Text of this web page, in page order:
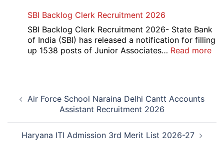
5
Post
SBI Backlog Clerk Recruitment 2026
SBI Backlog Clerk Recruitment 2026- State Bank
of India (SBI) has released a notification for filling
up 1538 posts of Junior Associates… Read more:
Post
navigation
Air Force School Naraina Delhi Cantt Accounts
Assistant Recruitment 2026
Haryana ITI Admission 3rd Merit List 2026-27